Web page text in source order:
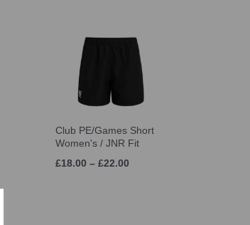
Club PE/Games Short
Women's / JNR Fit
£18.00 – £22.00